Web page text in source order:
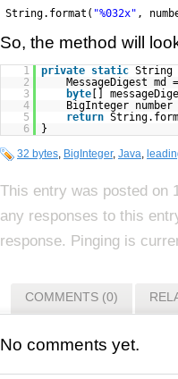
String.format( "%032x" ,
So, the method will
1 private static String
2
MessageDigest
3
byte []
4
BigInteger number
5
return
6
}
32 bytes, BigInteger, Java,
This entry was posted on
any responses to this
response. Pinging is
COMMENTS (0)
No comments yet.